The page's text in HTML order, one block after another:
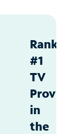
#1
TV
in
the